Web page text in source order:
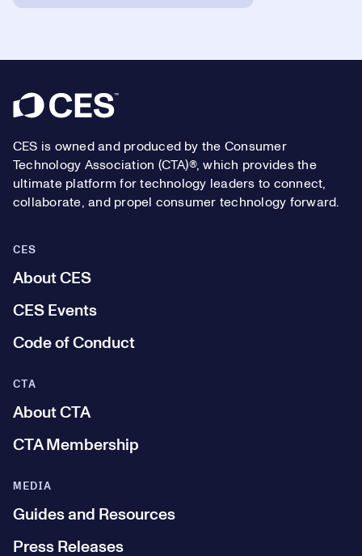
Footer
CES is owned and produced by the Consumer
Technology Association (CTA)®, which provides the
ultimate platform for technology leaders to connect,
collaborate, and propel consumer technology forward.
CES
About CES
CES Events
Code of Conduct
MEDIA
Guides and Resources
Press Releases
CTA
About CTA
CTA Membership